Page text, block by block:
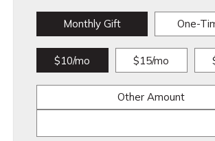
Monthly Gift One-
$10/mo $15/mo
Other Amount